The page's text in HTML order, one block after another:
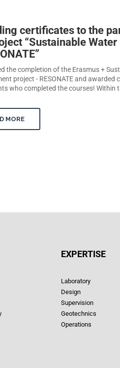
certificates to the
“Sustainable
the completion of the Erasmus +
project - RESONATE and awarded
who completed the courses! Within
MORE
EXPERTISE
Laboratory
Design
Supervision
Geotechnics
Operations